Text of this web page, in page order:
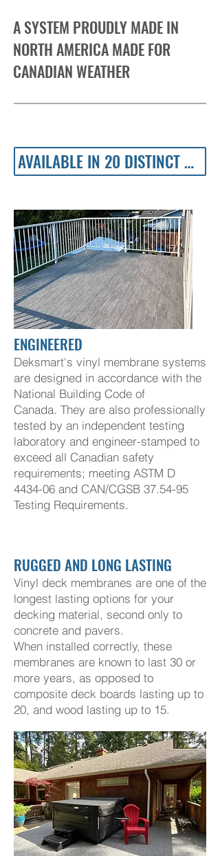
A SYSTEM PROUDLY MADE IN
NORTH AMERICA MADE FOR
CANADIAN WEATHER
AVAILABLE IN 20 DISTINCT COLOURS AND TEXTURES
ENGINEERED
Deksmart's vinyl membrane systems
are designed in accordance with the
National Building Code of
Canada. They are also professionally
tested by an independent testing
laboratory and engineer-stamped to
exceed all Canadian safety
requirements; meeting ASTM D
4434-06 and CAN/CGSB 37.54-95
Testing Requirements.
RUGGED AND LONG LASTING
Vinyl deck membranes are one of the
longest lasting options for your
decking material, second only to
concrete and pavers.
When installed correctly, these
membranes are known to last 30 or
more years, as opposed to
composite deck boards lasting up to
20, and wood lasting up to 15.